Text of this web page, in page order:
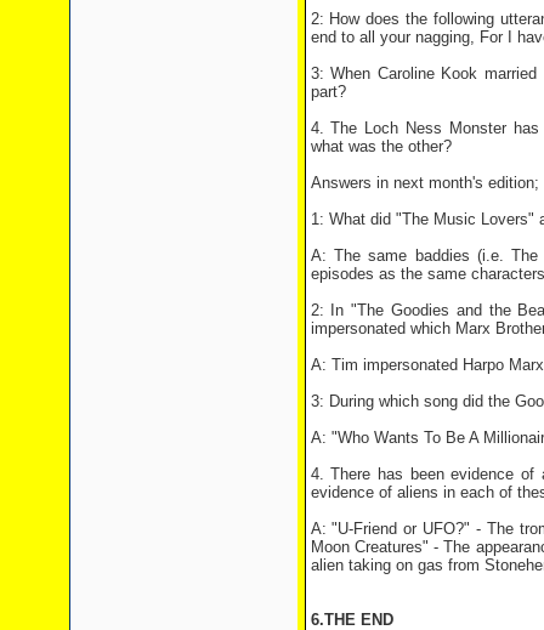
2: How does the following
end to all your nagging, For I
3: When Caroline Kook
part?
4. The Loch Ness Monster
what was the other?
Answers in next month's
1: What did "The Music Lovers"
A: The same baddies (i.e.
episodes as the same
2: In "The Goodies and the
impersonated which Marx
A: Tim impersonated Harpo
3: During which song did the
A: "Who Wants To Be A
4. There has been evidence
evidence of aliens in each of
A: "U-Friend or UFO?" - The
Moon Creatures" - The
alien taking on gas from
6.THE END